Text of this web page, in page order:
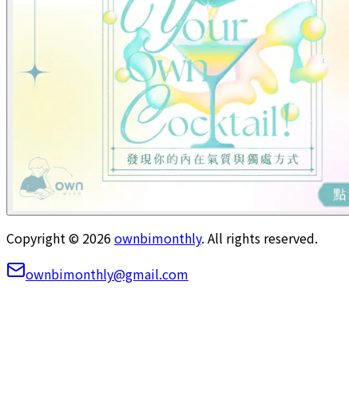
Copyright © 2026ownbimonthly. All rights reserved.
ownbimonthly@gmail.com